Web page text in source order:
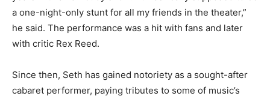
a one-night-only stunt for all my friends in the theater,”
he said. The performance was a hit with fans and later
with critic Rex Reed.
Since then, Seth has gained notoriety as a sought-after
cabaret performer, paying tributes to some of music’s